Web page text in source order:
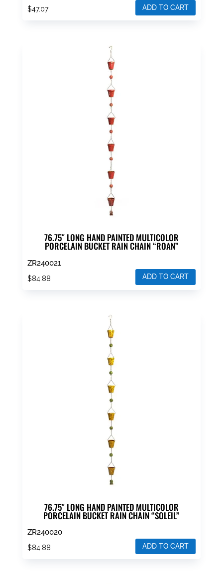
$47.07 ADD TO CART
76.75″ LONG HAND PAINTED MULTICOLOR
PORCELAIN BUCKET RAIN CHAIN “ROAN”
ZR240021
$84.88 ADD TO CART
76.75″ LONG HAND PAINTED MULTICOLOR
PORCELAIN BUCKET RAIN CHAIN “SOLEIL”
ZR240020
$84.88 ADD TO CART